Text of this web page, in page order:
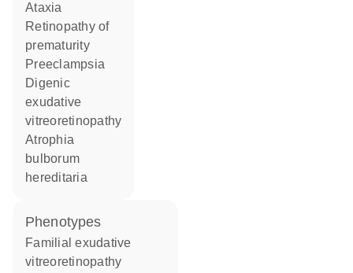
ataxia
retinopathy of
prematurity
preeclampsia
digenic
exudative
vitreoretinopathy
atrophia
bulborum
hereditaria
phenotypes
Familial exudative
vitreoretinopathy